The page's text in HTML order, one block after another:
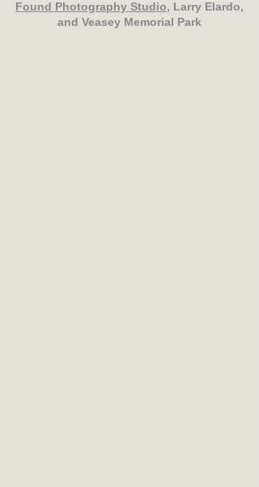
Found Photography Studio, Larry Elardo,
and Veasey Memorial Park